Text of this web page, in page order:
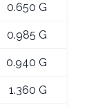
0.650 G
0.985 G
0.940 G
1.360 G